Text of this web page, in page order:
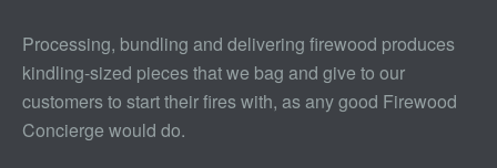
Processing, bundling and delivering firewood produces
kindling-sized pieces that we bag and give to our
customers to start their fires with, as any good Firewood
Concierge would do.